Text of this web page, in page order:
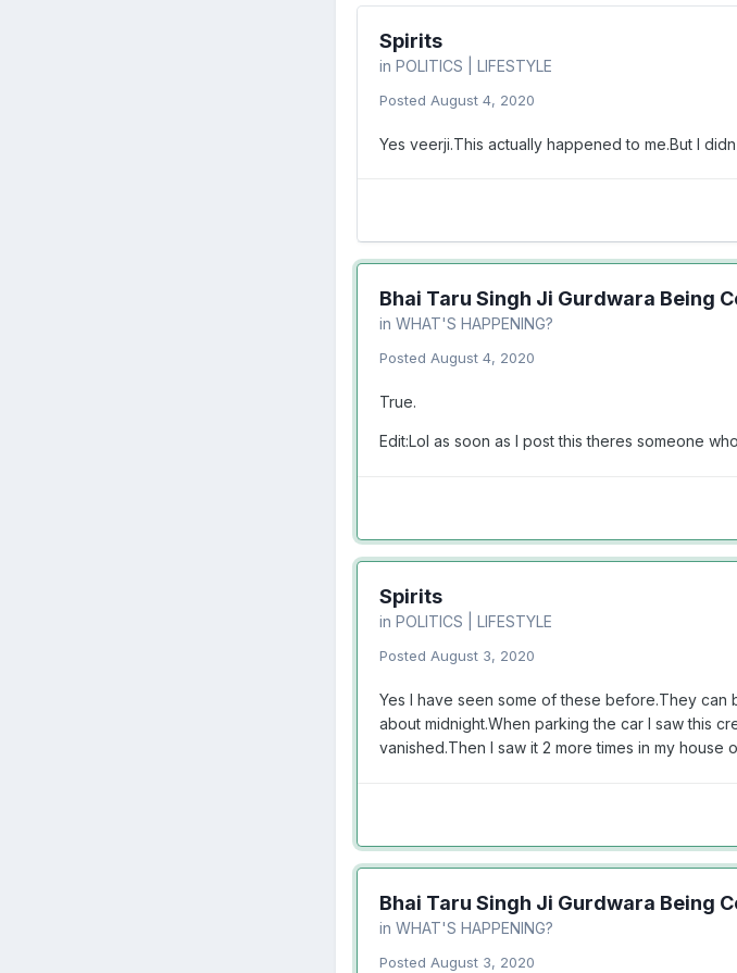
Spirits
in POLITICS | LIFESTYLE
Posted August 4, 2020
Yes veerji.This actually happened to me.But I
Bhai Taru Singh Ji Gurdwara Being
in WHAT'S HAPPENING?
Posted August 4, 2020
True.
Edit:Lol as soon as I post this theres someone
Spirits
in POLITICS | LIFESTYLE
Posted August 3, 2020
Yes I have seen some of these before.They can
about midnight.When parking the car I saw this
vanished.Then I saw it 2 more times in my house
Bhai Taru Singh Ji Gurdwara Being
in WHAT'S HAPPENING?
Posted August 3, 2020